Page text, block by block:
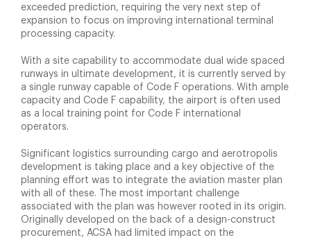
exceeded prediction, requiring the very next step of
expansion to focus on improving international terminal
processing capacity.
With a site capability to accommodate dual wide spaced
runways in ultimate development, it is currently served by
a single runway capable of Code F operations. With ample
capacity and Code F capability, the airport is often used
as a local training point for Code F international
operators.
Significant logistics surrounding cargo and aerotropolis
development is taking place and a key objective of the
planning effort was to integrate the aviation master plan
with all of these. The most important challenge
associated with the plan was however rooted in its origin.
Originally developed on the back of a design-construct
procurement, ACSA had limited impact on the